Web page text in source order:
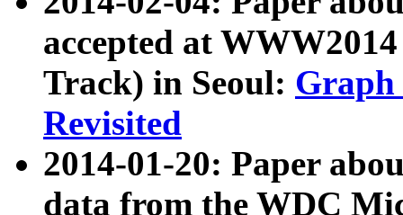
accepted at
Track) in Seoul: Graph
Revisited
2014-01-20: Paper
data from the WDC